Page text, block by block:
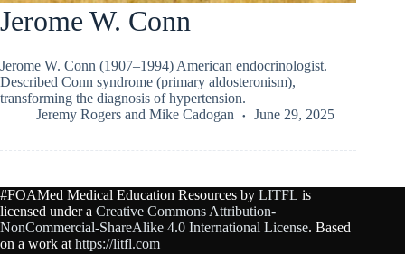
Jerome W. Conn
Jerome W. Conn (1907–1994) American endocrinologist.
Described Conn syndrome (primary aldosteronism),
transforming the diagnosis of hypertension.
Jeremy Rogers and Mike Cadogan June 29, 2025
#FOAMed Medical Education Resources by LITFL is
licensed under a Creative Commons Attribution-
NonCommercial-ShareAlike 4.0 International License. Based
on a work at https://litfl.com